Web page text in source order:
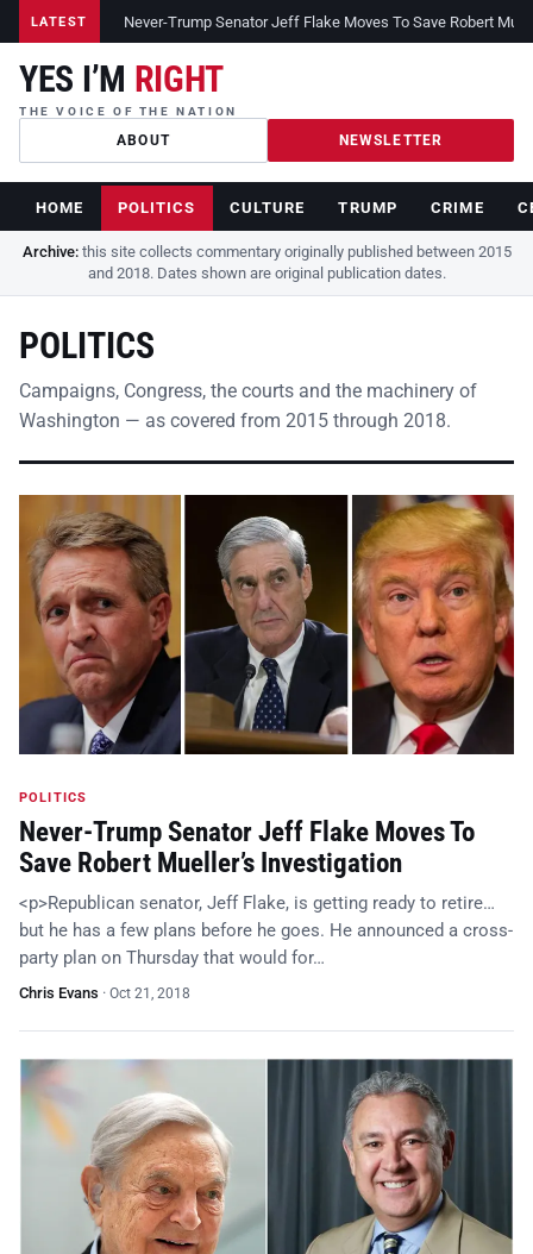
LATEST Never-Trump Senator Jeff Flake Moves To Save Robert
YES I’M RIGHT
THE VOICE OF THE NATION
ABOUT NEWSLETTER
HOME POLITICS CULTURE TRUMP CRIME
Archive:this site collects commentary originally published between 2015
and 2018. Dates shown are original publication dates.
POLITICS
Campaigns, Congress, the courts and the machinery of
Washington — as covered from 2015 through 2018.
POLITICS
Never-Trump Senator Jeff Flake Moves To
Save Robert Mueller’s Investigation
<p>Republican senator, Jeff Flake, is getting ready to retire…
but he has a few plans before he goes. He announced a cross-
party plan on Thursday that would for…
Chris Evans · Oct 21, 2018